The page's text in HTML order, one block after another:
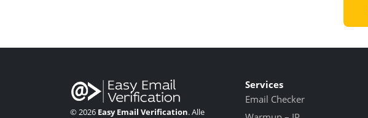
© 2026 Easy Email Verification. Alle
Services
Email Checker